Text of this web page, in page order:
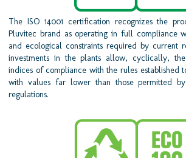
The ISO 14001 certification recognizes the
Pluvitec brand as operating in full compliance
and ecological constraints required by current
investments in the plants allow, cyclically,
indices of compliance with the rules established
with values far lower than those permitted
regulations.